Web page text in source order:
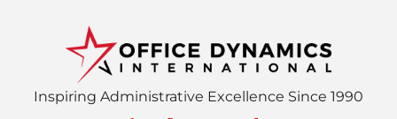
Inspiring Administrative Excellence Since 1990